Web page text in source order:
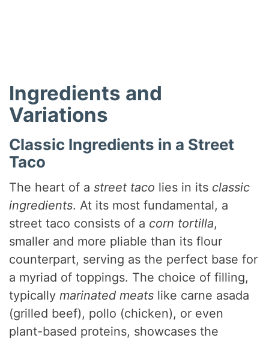
Ingredients and
Variations
Classic Ingredients in a Street
Taco
The heart of astreet taco lies in its classic
ingredients. At its most fundamental, a
street taco consists of a corn tortilla,
smaller and more pliable than its flour
counterpart, serving as the perfect base for
a myriad of toppings. The choice of filling,
typicallymarinated meats like carne asada
(grilled beef), pollo (chicken), or even
plant-based proteins, showcases the